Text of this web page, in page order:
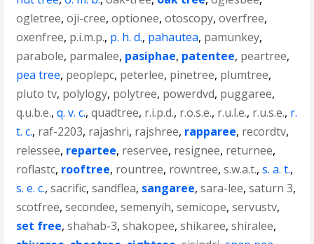
ogletree,oji-cree,optionee,otoscopy,overfree,
oxenfree, p.i.m.p., p. h. d., pahautea, pamunkey,
parabole, parmalee, pasiphae, patentee, peartree,
pea tree, peoplepc, peterlee, pinetree, plumtree,
pluto tv, polylogy, polytree, powerdvd, puggaree,
q.u.b.e.,q. v. c.,quadtree, r.i.p.d., r.o.s.e., r.u.l.e., r.u.s.e., r.
t. c., raf-2203, rajashri, rajshree, rapparee, recordtv,
relessee, repartee, reservee, resignee, returnee,
roflastc, rooftree, rountree, rowntree,s.w.a.t.,s. a. t.,
s. e. c.,sacrific,sandflea, sangaree,sara-lee,saturn 3,
scotfree,secondee,semenyih,semicope,servustv,
set free,shahab-3,shakopee,shikaree,shiralee,